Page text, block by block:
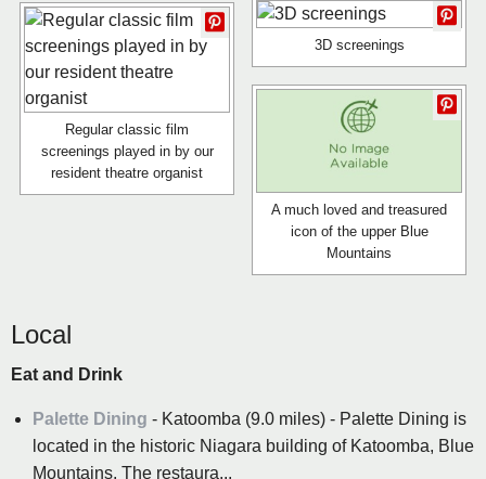
3D screenings
Regular classic film
screenings played in by our
resident theatre organist
A much loved and treasured
icon of the upper Blue
Mountains
Local
Eat and Drink
Palette Dining - Katoomba (9.0 miles) - Palette Dining is
located in the historic Niagara building of Katoomba, Blue
Mountains. The restaura...